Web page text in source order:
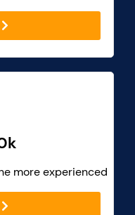
more experienced